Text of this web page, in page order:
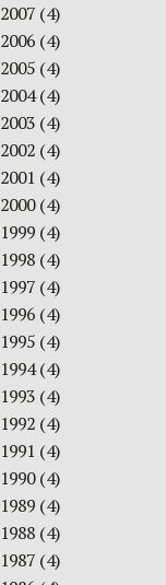
2007 (4)
2006 (4)
2005 (4)
2004(4)
2003 (4)
2002 (4)
2001 (4)
2000(4)
1999 (4)
1998 (4)
1997 (4)
1996 (4)
1995 (4)
1994(4)
1993 (4)
1992 (4)
1991 (4)
1990(4)
1989 (4)
1988 (4)
1987 (4)